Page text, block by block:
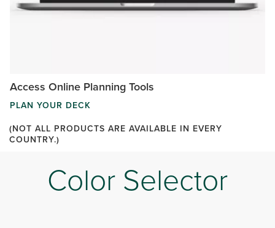
Access Online Planning Tools
PLAN YOUR DECK
(NOT ALL PRODUCTS ARE AVAILABLE IN EVERY
COUNTRY.)
Color Selector